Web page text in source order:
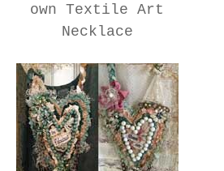
own Textile Art
Necklace